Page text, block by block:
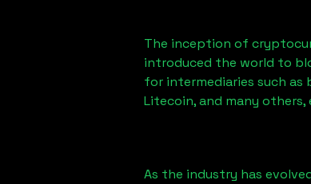
The inception of
introduced the world to
for intermediaries such as
Litecoin, and many
As the industry has